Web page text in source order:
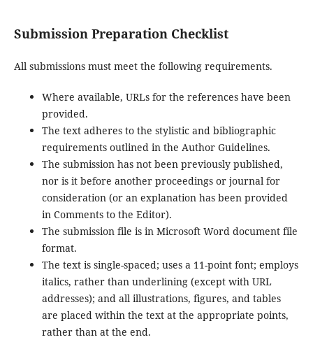
Submission Preparation Checklist
All submissions must meet the following requirements.
Where available, URLs for the references have been
provided.
The text adheres to the stylistic and bibliographic
requirements outlined in the Author Guidelines.
The submission has not been previously published,
nor is it before another proceedings or journal for
consideration (or an explanation has been provided
in Comments to the Editor).
The submission file is in Microsoft Word document file
format.
The text is single-spaced; uses a 11-point font; employs
italics, rather than underlining (except with URL
addresses); and all illustrations, figures, and tables
are placed within the text at the appropriate points,
rather than at the end.